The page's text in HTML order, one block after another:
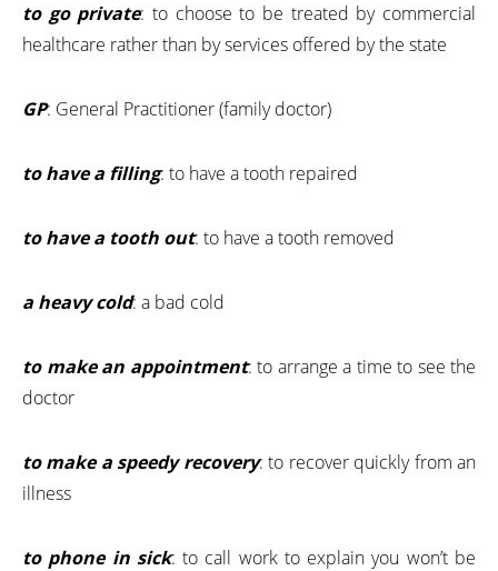
to go private: to choose to be treated by commercial
healthcare rather than by services offered by the state
GP: General Practitioner (family doctor)
to have a filling: to have a tooth repaired
to have a tooth out: to have a tooth removed
a heavy cold: a bad cold
to make an appointment: to arrange a time to see the
doctor
to make a speedy recovery: to recover quickly from an
illness
to phone in sick: to call work to explain you won’t be